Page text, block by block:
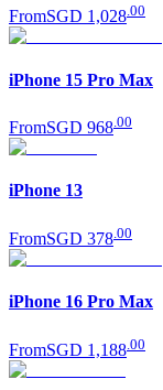
FromSGD 1,028 00
iPhone 15 Pro Max
FromSGD 968 00
iPhone 13
FromSGD 378 00
iPhone 16 Pro Max
FromSGD 1,188 00